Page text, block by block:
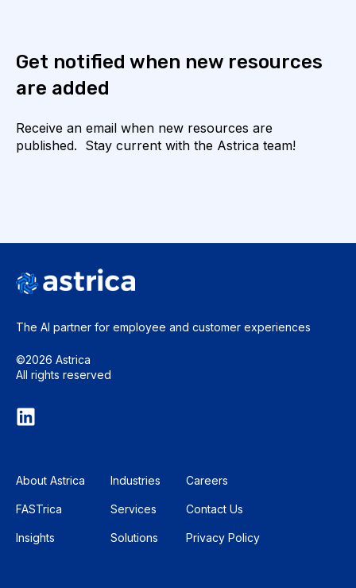
Get notified when new resources
are added
Receive an email when new resources are
published. Stay current with the Astrica team!
The AI partner for employee and customer experiences
©2026 Astrica
All rights reserved
About Astrica
FASTrica
Insights
Industries
Services
Solutions
Careers
Contact Us
Privacy Policy